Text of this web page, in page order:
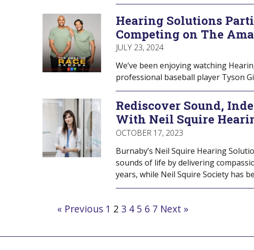
Hearing Solutions
Competing on The
JULY 23, 2024
We’ve been enjoying watching
professional baseball player Tyson
Rediscover Sound,
With Neil Squire
OCTOBER 17, 2023
Burnaby’s Neil Squire Hearing
sounds of life by delivering
years, while Neil Squire Society has
Navigate
« Previous 1 2 3 4 5 6 7 Next »